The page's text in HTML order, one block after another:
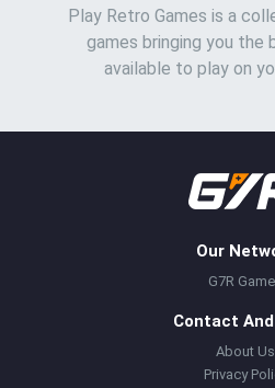
Play Retro Games is a
games bringing you the
available to play on
Our
G7R
Contact
About Us
Privacy